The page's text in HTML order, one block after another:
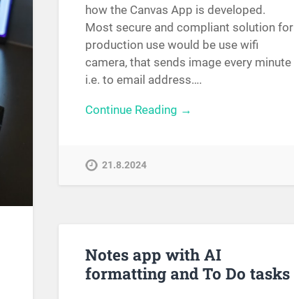
how the Canvas App is developed.
Most secure and compliant solution for
production use would be use wifi
camera, that sends image every minute
i.e. to email address….
Continue Reading →
21.8.2024
Notes app with AI
formatting and To Do tasks